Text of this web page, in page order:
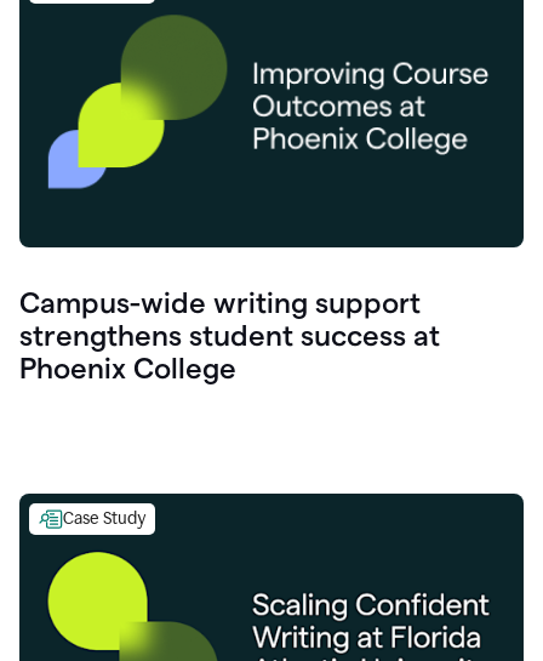
Campus-wide writing support
strengthens student success at
Phoenix College
Case Study